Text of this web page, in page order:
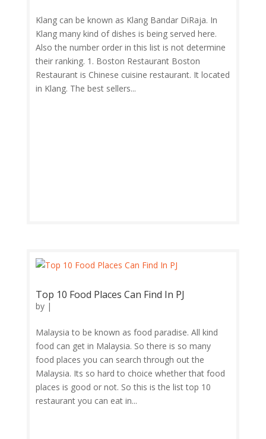
Klang can be known as Klang Bandar DiRaja. In
Klang many kind of dishes is being served here.
Also the number order in this list is not determine
their ranking. 1. Boston Restaurant Boston
Restaurant is Chinese cuisine restaurant. It located
in Klang. The best sellers...
Top 10 Food Places Can Find In PJ
by |
Malaysia to be known as food paradise. All kind
food can get in Malaysia. So there is so many
food places you can search through out the
Malaysia. Its so hard to choice whether that food
places is good or not. So this is the list top 10
restaurant you can eat in...